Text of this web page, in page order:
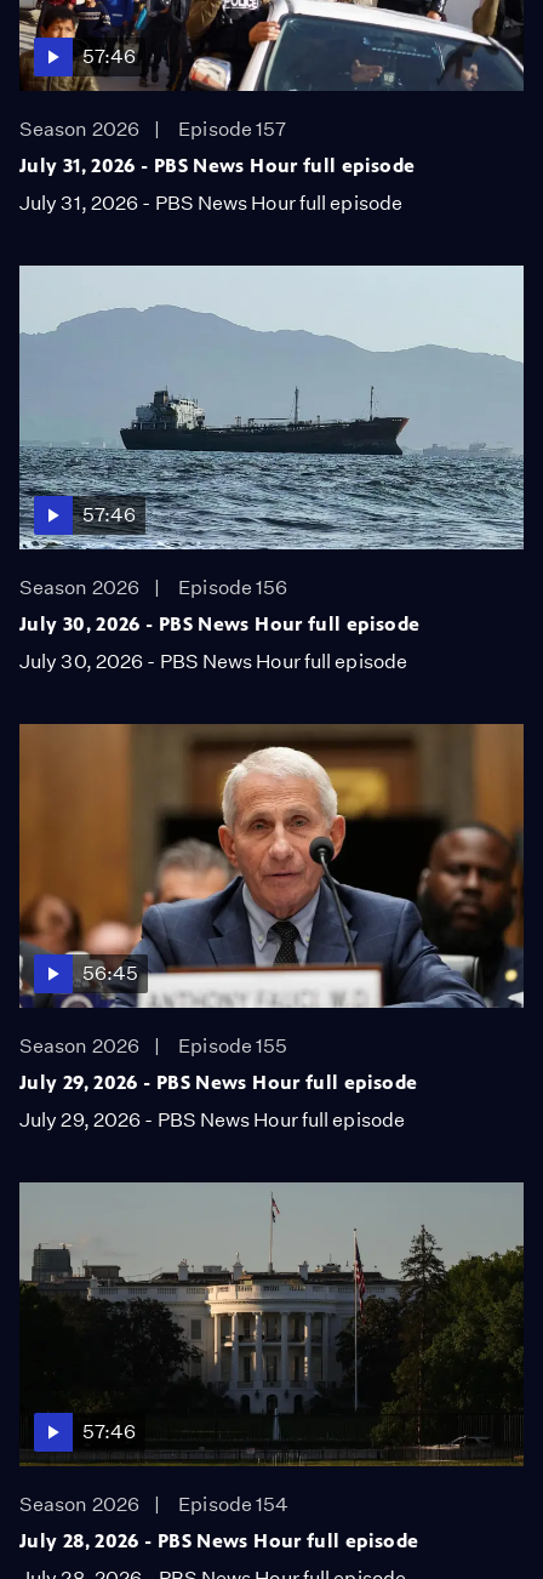
57:46
Season 2026
Episode 157
July 31, 2026 - PBS News Hour full episode
July 31, 2026 - PBS News Hour full episode
57:46
Season 2026
Episode 156
July 30, 2026 - PBS News Hour full episode
July 30, 2026 - PBS News Hour full episode
56:45
Season 2026
Episode 155
July 29, 2026 - PBS News Hour full episode
July 29, 2026 - PBS News Hour full episode
57:46
Season 2026
Episode 154
July 28, 2026 - PBS News Hour full episode